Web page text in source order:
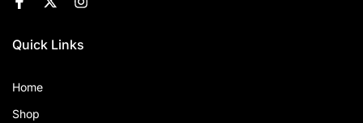
Quick Links
Home
Shop